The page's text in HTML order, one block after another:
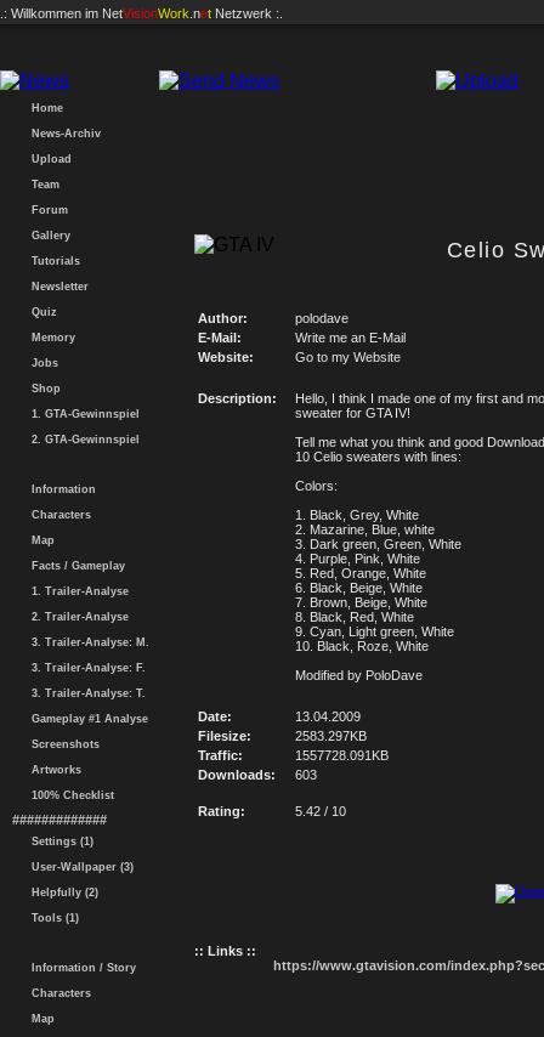
.: Willkommen im NetVisionWork .net Netzwerk :.
Home
News-Archiv
Upload
Team
Forum
Gallery
Tutorials
Newsletter
Quiz
Memory
Jobs
Shop
1. GTA-Gewinnspiel
2. GTA-Gewinnspiel
Information
Characters
Map
Facts / Gameplay
1. Trailer-Analyse
2. Trailer-Analyse
3. Trailer-Analyse: M.
3. Trailer-Analyse: F.
3. Trailer-Analyse: T.
Gameplay #1 Analyse
Screenshots
Artworks
100% Checklist
#############
Settings (1)
User-Wallpaper (3)
Helpfully (2)
Tools (1)
Information / Story
Characters
Map
Celio
Author:
polodave
E-Mail:
Write me an E-Mail
Website:
Go to my Website
Description:
Hello, I think I made one of my first and
sweater for GTA IV!
Tell me what you think and good
10 Celio sweaters with lines:
Colors:
1. Black, Grey, White
2. Mazarine, Blue, white
3. Dark green, Green, White
4. Purple, Pink, White
5. Red, Orange, White
6. Black, Beige, White
7. Brown, Beige, White
8. Black, Red, White
9. Cyan, Light green, White
10. Black, Roze, White
Modified by PoloDave
Date:
13.04.2009
Filesize:
2583.297KB
Traffic:
1557728.091KB
Downloads:
603
Rating: 5.42 / 10
:: Links ::
https://www.gtavision.com/